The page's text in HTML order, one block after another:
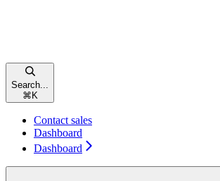
Search...
⌘ K
Contact sales
Dashboard
Dashboard